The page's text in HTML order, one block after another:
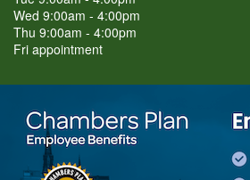
Wed 9:00am - 4:00pm
Thu 9:00am - 4:00pm
Fri appointment